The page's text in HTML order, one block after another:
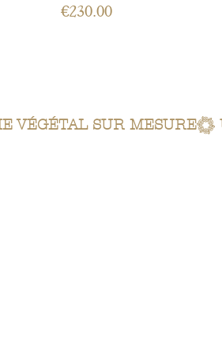
Price
€230.00
VÉGÉTAL SUR MESURE